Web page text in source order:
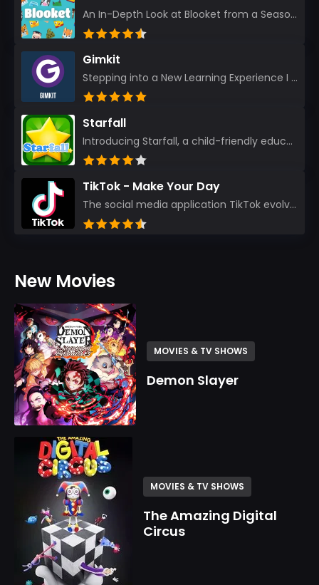
An In-Depth Look at Blooket from a Seasoned App Reviewer Blooket has quickly become a favorite amo...
Gimkit
Stepping into a New Learning Experience I recently discovered Gimkit, and from the moment I logged i...
Starfall
Introducing Starfall, a child-friendly education platform that transforms learning into an exciting...
TikTok - Make Your Day
The social media application TikTok evolved from the widely-used app Musically. Today, it’s th...
New Movies
MOVIES & TV SHOWS
Demon Slayer
MOVIES & TV SHOWS
The Amazing Digital
Circus